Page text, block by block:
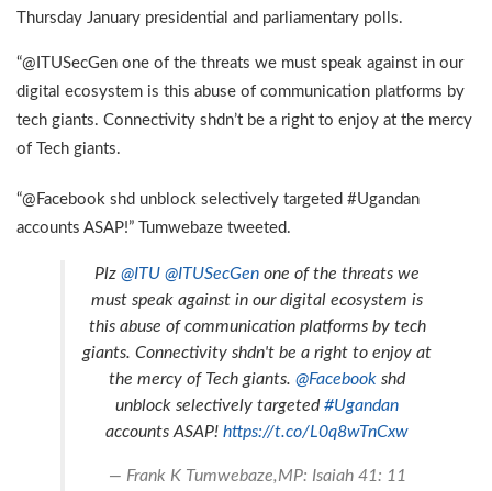
Thursday January presidential and parliamentary polls.
“@ITUSecGen one of the threats we must speak against in our
digital ecosystem is this abuse of communication platforms by
tech giants. Connectivity shdn’t be a right to enjoy at the mercy
of Tech giants.
“@Facebook shd unblock selectively targeted #Ugandan
accounts ASAP!” Tumwebaze tweeted.
Plz @ITU @ITUSecGen one of the threats we
must speak against in our digital ecosystem is
this abuse of communication platforms by tech
giants. Connectivity shdn't be a right to enjoy at
the mercy of Tech giants. @Facebook shd
unblock selectively targeted#Ugandan
accounts ASAP! https://t.co/L0q8wTnCxw
— Frank K Tumwebaze,MP: Isaiah 41: 11